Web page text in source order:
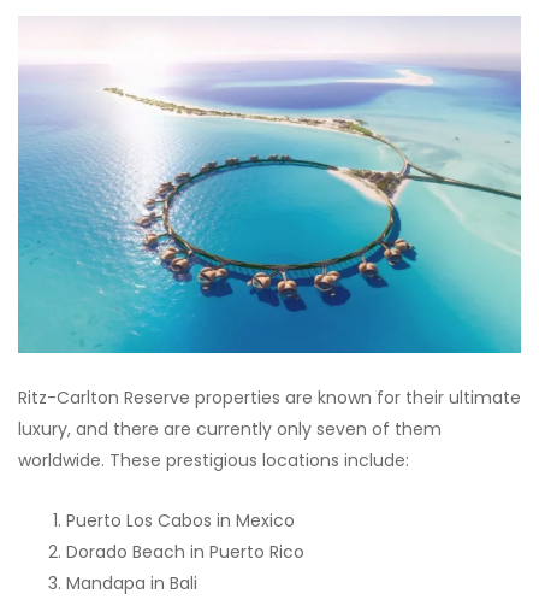
Ritz-Carlton Reserve properties are known for their ultimate
luxury, and there are currently only seven of them
worldwide. These prestigious locations include:
Puerto Los Cabos in Mexico
Dorado Beach in Puerto Rico
Mandapa in Bali